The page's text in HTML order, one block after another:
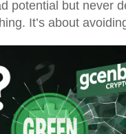
potential but never
It’s about